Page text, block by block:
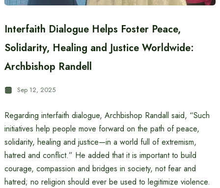
Interfaith Dialogue Helps Foster Peace,
Solidarity, Healing and Justice Worldwide:
Archbishop Randell
Sep 12, 2025
Regarding interfaith dialogue, Archbishop Randall said, “Such
initiatives help people move forward on the path of peace,
solidarity, healing and justice—in a world full of extremism,
hatred and conflict.” He added that it is important to build
courage, compassion and bridges in society, not fear and
hatred; no religion should ever be used to legitimize violence.